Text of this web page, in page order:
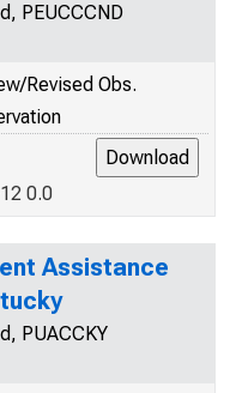
PEUCCCND
Revised Obs.
0.0
Assistance
PUACCKY